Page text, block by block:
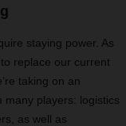
staying power. As
replace our current
taking on an
players: logistics
as well as